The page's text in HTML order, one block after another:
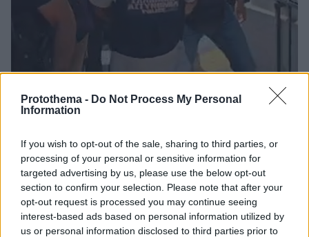
Protothema - Do Not Process My Personal
Information
If you wish to opt-out of the sale, sharing to third parties, or
processing of your personal or sensitive information for
targeted advertising by us, please use the below opt-out
section to confirm your selection. Please note that after your
opt-out request is processed you may continue seeing
interest-based ads based on personal information utilized by
us or personal information disclosed to third parties prior to
Μειωμένο καταλογισμό επιδιώκει ο συζυγοκτόνος του
Βόλου και προσβάλλει τη μνήμη του θύματός του
Ο 40χρονος, που προφυλακίστηκε, ισχυρίστηκε ότι η
γυναίκα τον προκάλεσε και τον προσέβαλε ως άνδρα
- Ζητά ψυχιατρική πραγματογνωμοσύνη